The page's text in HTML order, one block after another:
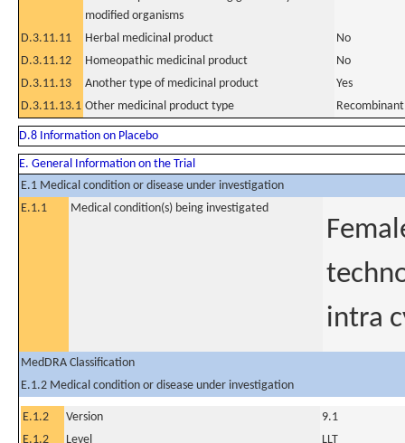
modified organisms
D.3.11.11 Herbal medicinal product
No
D.3.11.12
Homeopathic medicinal product
No
D.3.11.13
Another type of medicinal product
Yes
D.3.11.13.1 Other medicinal product type
D.8 Information on Placebo
E. General Information on the Trial
E.1 Medical condition or disease under investigation
E.1.1
Medical condition(s) being investigated
intra
MedDRA Classification
E.1.2 Medical condition or disease under investigation
E.1.2 Version
9.1
E.1.2
Level
LLT